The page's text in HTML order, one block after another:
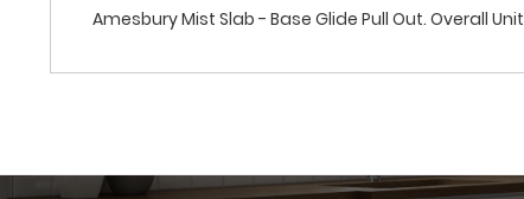
Amesbury Mist Slab - Base Glide Pull Out. Overall Unit